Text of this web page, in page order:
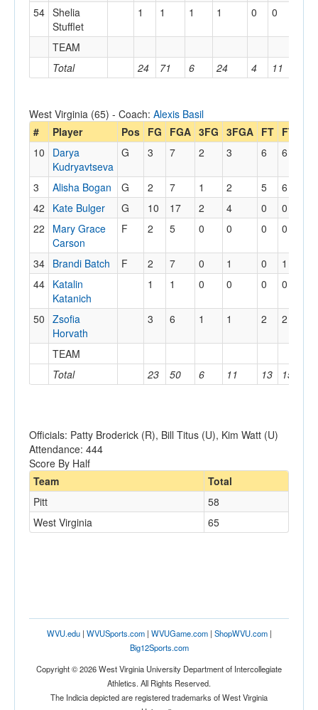
Total 24 71 6 24 4 11
54 Shelia
Stufflet
1 1 1 1 0 0
TEAM
West Virginia (65) - Coach: Alexis Basil
#
Player Pos FG FGA 3FG 3FGA FT FTA
Total 23 50 6 11 13 15
10
Darya
Kudryavtseva
G 3 7 2 3 6 6
3 Alisha Bogan G 2 7 1 2 5 6
42
Kate Bulger G 10 17 2 4 0 0
22
Mary Grace
Carson
F 2 5 0 0 0 0
34 Brandi Batch F 2 7 0 1 0 1
44 Katalin
Katanich
1 1 0 0 0 0
50 Zsofia
Horvath
3 6 1 1 2 2
TEAM
Officials: Patty Broderick (R), Bill Titus (U), Kim Watt (U)
Attendance: 444
Score By Half
Team
Total
Pitt
58
West Virginia
65
WVU.edu| WVUSports.com| WVUGame.com| ShopWVU.com|
Big12Sports.com
Copyright © 2026 West Virginia University Department of Intercollegiate
Athletics. All Rights Reserved.
The Indicia depicted are registered trademarks of West Virginia